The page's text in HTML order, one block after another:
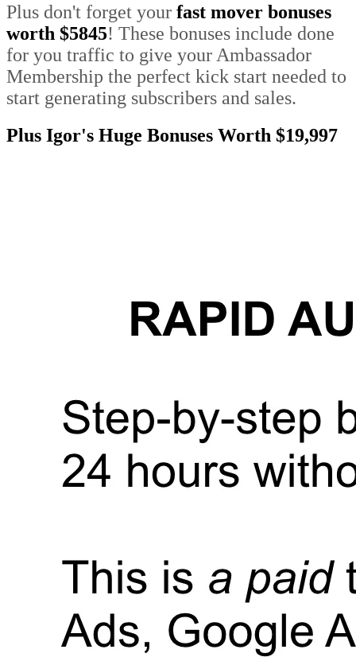
Plus don't forget your fast mover bonuses
worth $5845! These bonuses include done
for you traffic to give your Ambassador
Membership the perfect kick start needed to
start generating subscribers and sales.
Plus Igor's Huge Bonuses Worth $19,997